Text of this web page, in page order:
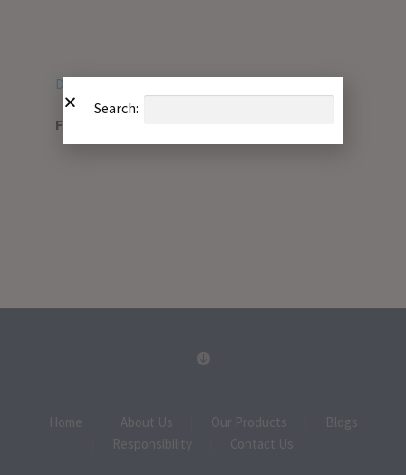
Download PDF
File Type:
Home About Us Our Products
Blogs
Responsibility
Contact Us
Search: